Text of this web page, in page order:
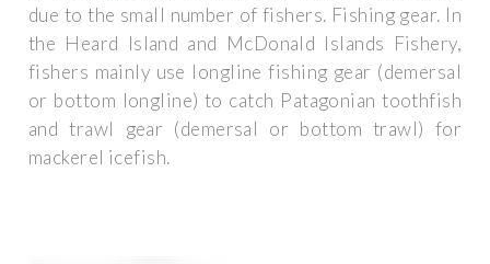
due to the small number of fishers. Fishing gear. In
the Heard Island and McDonald Islands Fishery,
fishers mainly use longline fishing gear (demersal
or bottom longline) to catch Patagonian toothfish
and trawl gear (demersal or bottom trawl) for
mackerel icefish.